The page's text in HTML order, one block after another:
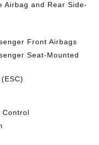
Airbag and Rear Side-
Front Airbags
Seat-Mounted
Control